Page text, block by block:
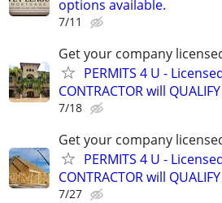
options available.
7/11
Get your company
PERMITS 4 U -
CONTRACTOR will
7/18
Get your company
PERMITS 4 U -
CONTRACTOR will
7/27